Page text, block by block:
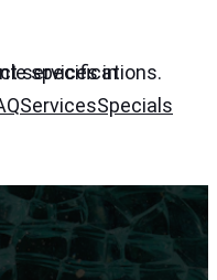
ServicesSpecials